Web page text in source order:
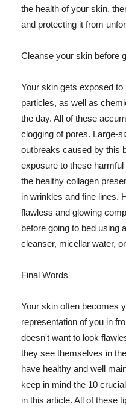
the health of your skin,
and protecting it from
Cleanse your skin before
Your skin gets exposed
particles, as well as
the day. All of these
clogging of pores. Large-
outbreaks caused by this
exposure to these
the healthy collagen
in wrinkles and fine lines.
flawless and glowing
before going to bed using
cleanser, micellar water,
Final Words
Your skin often becomes
representation of you in
doesn't want to look
they see themselves in
have healthy and well
keep in mind the 10
in this article. All of these